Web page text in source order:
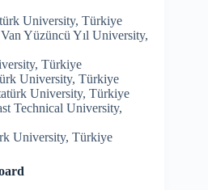
University, Türkiye
Yüzüncü Yıl University,
Türkiye
University, Türkiye
University, Türkiye
Technical University,
University, Türkiye